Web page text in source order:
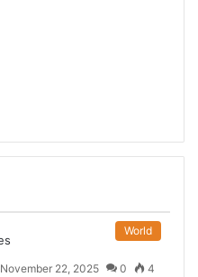
World
November 22, 2025 0 4